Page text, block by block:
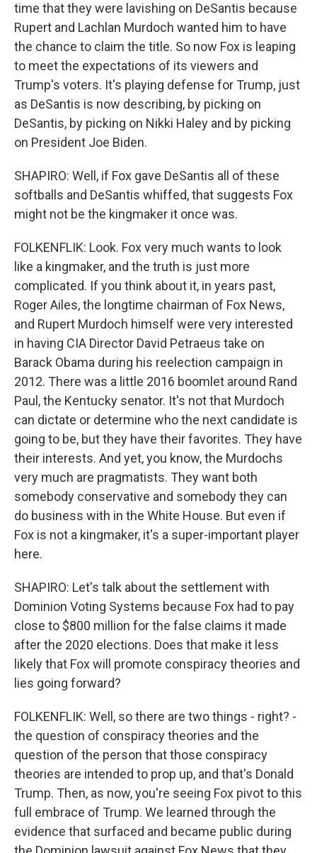
time that they were lavishing on DeSantis because
Rupert and Lachlan Murdoch wanted him to have
the chance to claim the title. So now Fox is leaping
to meet the expectations of its viewers and
Trump's voters. It's playing defense for Trump, just
as DeSantis is now describing, by picking on
DeSantis, by picking on Nikki Haley and by picking
on President Joe Biden.
SHAPIRO: Well, if Fox gave DeSantis all of these
softballs and DeSantis whiffed, that suggests Fox
might not be the kingmaker it once was.
FOLKENFLIK: Look. Fox very much wants to look
like a kingmaker, and the truth is just more
complicated. If you think about it, in years past,
Roger Ailes, the longtime chairman of Fox News,
and Rupert Murdoch himself were very interested
in having CIA Director David Petraeus take on
Barack Obama during his reelection campaign in
2012. There was a little 2016 boomlet around Rand
Paul, the Kentucky senator. It's not that Murdoch
can dictate or determine who the next candidate is
going to be, but they have their favorites. They have
their interests. And yet, you know, the Murdochs
very much are pragmatists. They want both
somebody conservative and somebody they can
do business with in the White House. But even if
Fox is not a kingmaker, it's a super-important player
here.
SHAPIRO: Let's talk about the settlement with
Dominion Voting Systems because Fox had to pay
close to $800 million for the false claims it made
after the 2020 elections. Does that make it less
likely that Fox will promote conspiracy theories and
lies going forward?
FOLKENFLIK: Well, so there are two things - right? -
the question of conspiracy theories and the
question of the person that those conspiracy
theories are intended to prop up, and that's Donald
Trump. Then, as now, you're seeing Fox pivot to this
full embrace of Trump. We learned through the
evidence that surfaced and became public during